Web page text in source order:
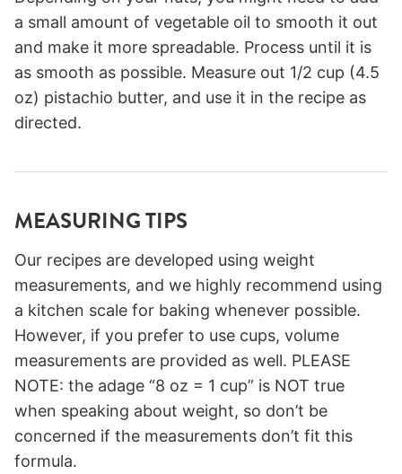
a small amount of vegetable oil to smooth it out
and make it more spreadable. Process until it is
as smooth as possible. Measure out 1/2 cup (4.5
oz) pistachio butter, and use it in the recipe as
directed.
MEASURING TIPS
Our recipes are developed using weight
measurements, and we highly recommend using
a kitchen scale for baking whenever possible.
However, if you prefer to use cups, volume
measurements are provided as well. PLEASE
NOTE: the adage “8 oz = 1 cup” is NOT true
when speaking about weight, so don’t be
concerned if the measurements don’t fit this
formula.